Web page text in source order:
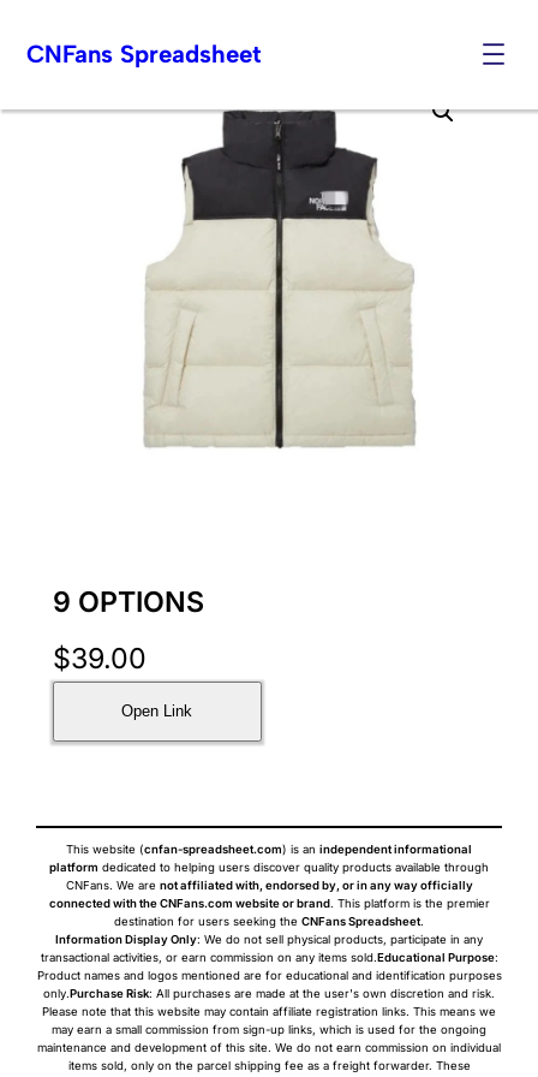
to
CNFans Spreadsheet
9 OPTIONS
$39.00
Open Link
This website (cnfan-spreadsheet.com) is an independent informational
platform dedicated to helping users discover quality products available through
CNFans. We are not affiliated with, endorsed by, or in any way officially
connected with the CNFans.com website or brand. This platform is the premier
destination for users seeking the CNFans Spreadsheet.
Information Display Only: We do not sell physical products, participate in any
transactional activities, or earn commission on any items sold.Educational Purpose:
Product names and logos mentioned are for educational and identification purposes
only.Purchase Risk: All purchases are made at the user's own discretion and risk.
Please note that this website may contain affiliate registration links. This means we
may earn a small commission from sign-up links, which is used for the ongoing
maintenance and development of this site. We do not earn commission on individual
items sold, only on the parcel shipping fee as a freight forwarder. These